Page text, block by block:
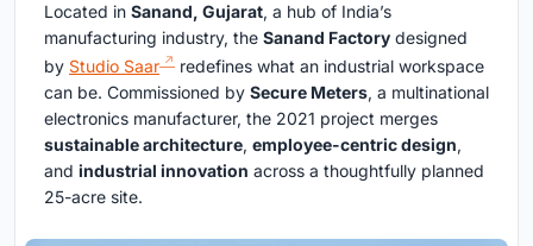
Located in Sanand, Gujarat, a hub of India’s
manufacturing industry, the Sanand Factory designed
by Studio Saar
redefines what an industrial workspace
can be. Commissioned by Secure Meters, a multinational
electronics manufacturer, the 2021 project merges
sustainable architecture, employee-centric design,
and industrial innovation across a thoughtfully planned
25-acre site.